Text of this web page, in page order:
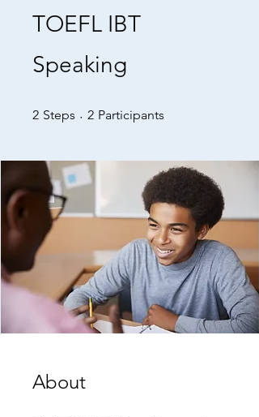
TOEFL IBT
Speaking
2 Steps 2 Steps
2 Participants
About